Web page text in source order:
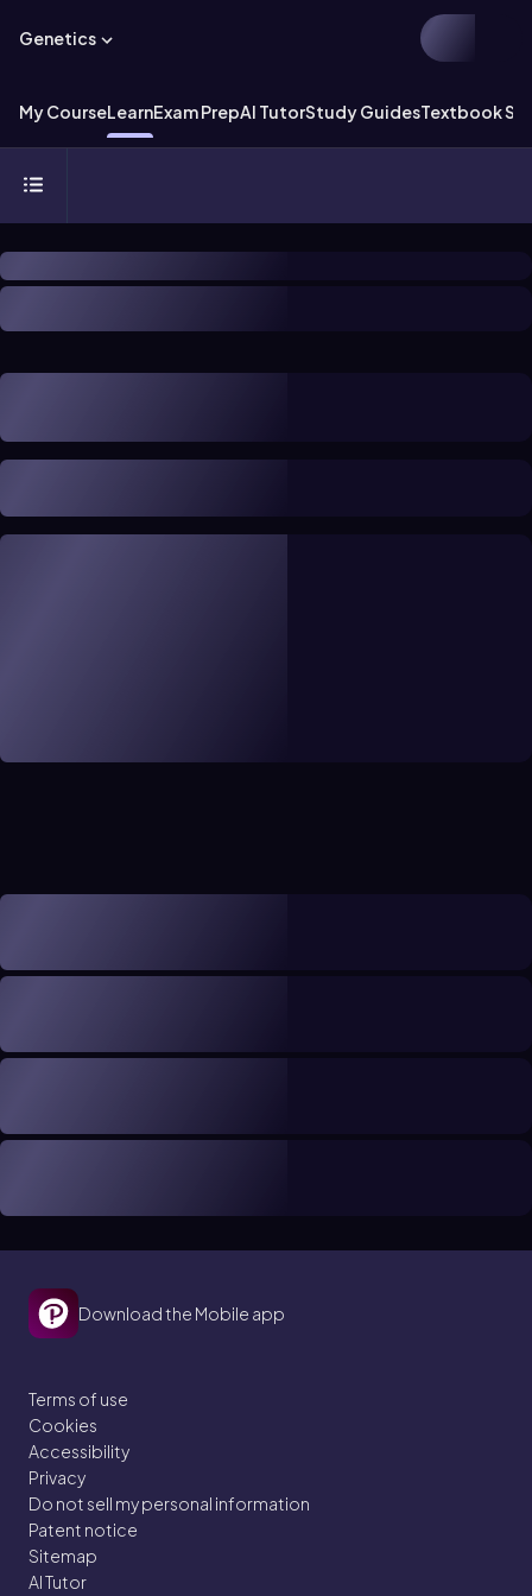
Genetics
My CourseLearnExam PrepAI TutorStudy GuidesTextbook
Download the Mobile app
Terms of use
Cookies
Accessibility
Privacy
Do not sell my personal information
Patent notice
Sitemap
AI Tutor